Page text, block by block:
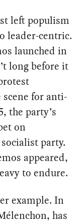
left populism
leader-centric.
launched in
long before it
for anti-
the party’s
on
party.
appeared,
to endure.
example. In
has